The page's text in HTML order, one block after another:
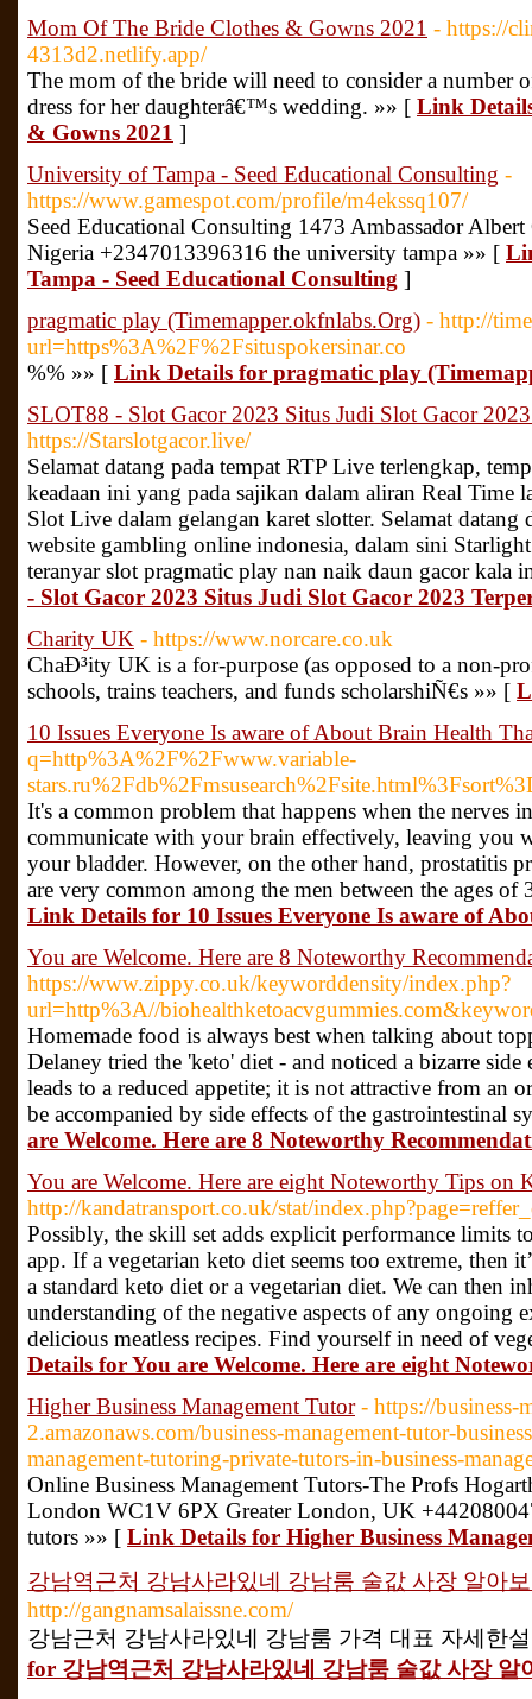
Mom Of The Bride Clothes & Gowns 2021 - https://
4313d2.netlify.app/
The mom of the bride will need to consider a number
dress for her daughterâ€™s wedding. »» [ Link
& Gowns 2021 ]
University of Tampa - Seed Educational Consulting -
https://www.gamespot.com/profile/m4ekssq107/
Seed Educational Consulting 1473 Ambassador
Nigeria +2347013396316 the university tampa »» [
Tampa - Seed Educational Consulting ]
pragmatic play (Timemapper.okfnlabs.Org) - http://
url=https%3A%2F%2Fsituspokersinar.co
%% »» [ Link Details for pragmatic play
SLOT88 - Slot Gacor 2023 Situs Judi Slot Gacor 2023
https://Starslotgacor.live/
Selamat datang pada tempat RTP Live terlengkap,
keadaan ini yang pada sajikan dalam aliran Real Time
Slot Live dalam gelangan karet slotter. Selamat
website gambling online indonesia, dalam sini
teranyar slot pragmatic play nan naik daun gacor kala
- Slot Gacor 2023 Situs Judi Slot Gacor 2023
Charity UK - https://www.norcare.co.uk
ChaÐ³ity UK is a for-purpose (as opposed to a non-
schools, trains teachers, and funds scholarshiÑ€s »» [
10 Issues Everyone Is aware of About Brain Health
q=http%3A%2F%2Fwww.variable-
It's a common problem that happens when the nerves
communicate with your brain effectively, leaving you
your bladder. However, on the other hand, prostatitis
are very common among the men between the ages
Link Details for 10 Issues Everyone Is aware of
You are Welcome. Here are 8 Noteworthy
https://www.zippy.co.uk/keyworddensity/index.php?
url=http%3A//
Homemade food is always best when talking about
Delaney tried the 'keto' diet - and noticed a bizarre
leads to a reduced appetite; it is not attractive from an
be accompanied by side effects of the gastrointestinal
are Welcome. Here are 8 Noteworthy
You are Welcome. Here are eight Noteworthy Tips on
http://kandatransport.co.uk/stat/
Possibly, the skill set adds explicit performance limits
app. If a vegetarian keto diet seems too extreme, then
a standard keto diet or a vegetarian diet. We can then
understanding of the negative aspects of any ongoing
delicious meatless recipes. Find yourself in need of
Details for You are Welcome. Here are eight
Higher Business Management Tutor - https://business-
2.amazonaws.com/business-management-tutor-
management-tutoring-private-tutors-in-business-
Online Business Management Tutors-The Profs
London WC1V 6PX Greater London, UK
tutors »» [ Link Details for Higher Business
강남역근처 강남사라있네 강남룸 술값 사장 알아
http://gangnamsalaissne.com/
강남근처 강남사라있네 강남룸 가격 대표 자세한
for 강남역근처 강남사라있네 강남룸 술값 사장 알